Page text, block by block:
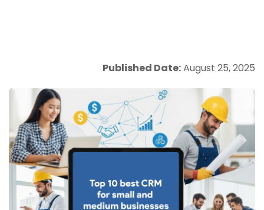
Published Date:August 25, 2025